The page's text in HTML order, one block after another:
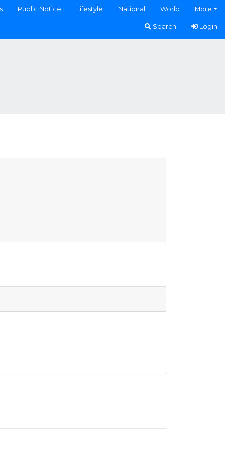
Public Notice Lifestyle National World More
Search Login